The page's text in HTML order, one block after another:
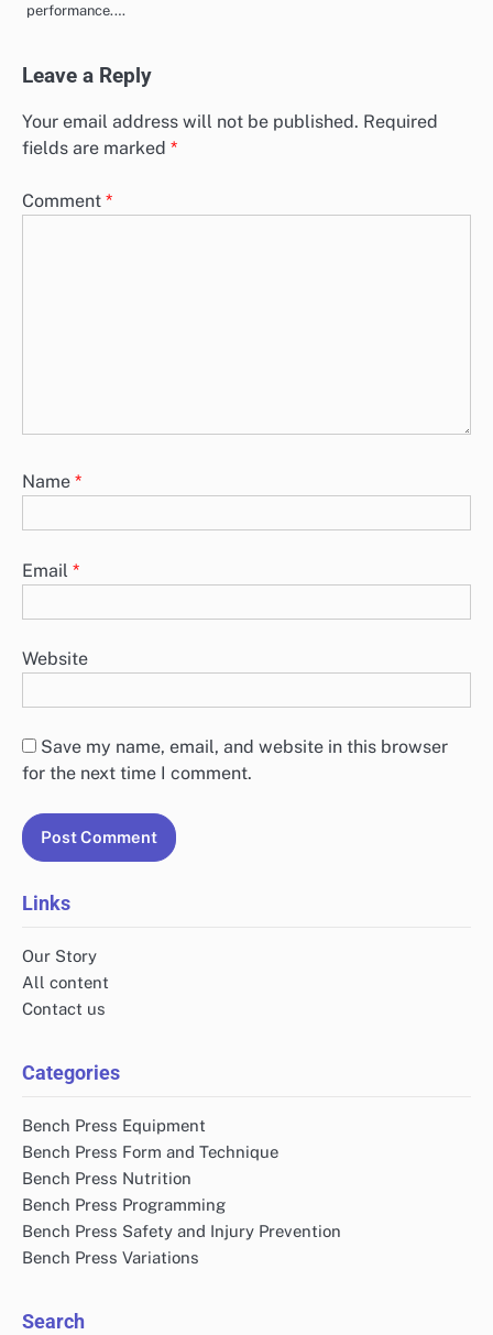
performance.…
Leave a Reply
Your email address will not be published. Required
fields are marked *
Comment *
Name *
Email *
Website
Save my name, email, and website in this browser
for the next time I comment.
Links
Our Story
All content
Contact us
Categories
Bench Press Equipment
Bench Press Form and Technique
Bench Press Nutrition
Bench Press Programming
Bench Press Safety and Injury Prevention
Bench Press Variations
Search